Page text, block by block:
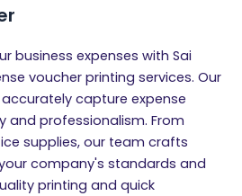
business expenses with Sai
voucher printing services. Our
capture expense
and professionalism. From
supplies, our team crafts
company's standards and
printing and quick